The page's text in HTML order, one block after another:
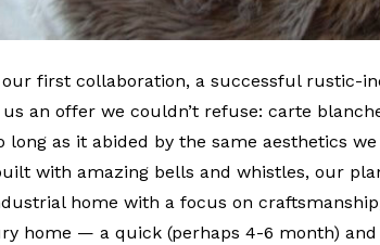
first collaboration, a successful rustic-
an offer we couldn’t refuse: carte
long as it abided by the same aesthetics
with amazing bells and whistles, our
home with a focus on
home — a quick (perhaps 4-6 month)